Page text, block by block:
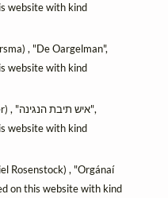
website with kind
, "De Oargelman",
website with kind
(Max Mader) , "איש תיבת הנגינה",
website with kind
Rosenstock) , "Orgánaí
on this website with kind